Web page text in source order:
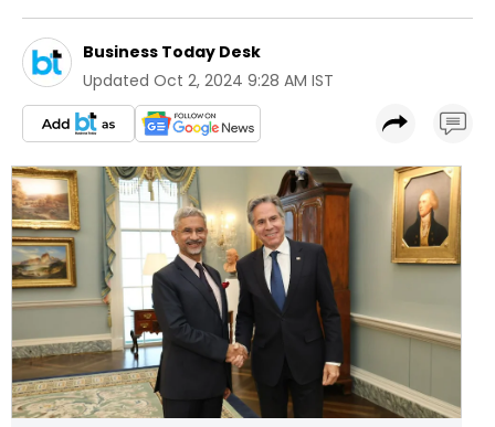
Business Today Desk
Updated Oct 2, 2024 9:28 AM IST